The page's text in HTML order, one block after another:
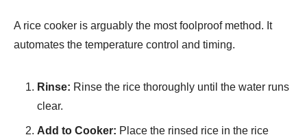
A rice cooker is arguably the most foolproof method. It
automates the temperature control and timing.
Rinse: Rinse the rice thoroughly until the water runs
clear.
Add to Cooker: Place the rinsed rice in the rice